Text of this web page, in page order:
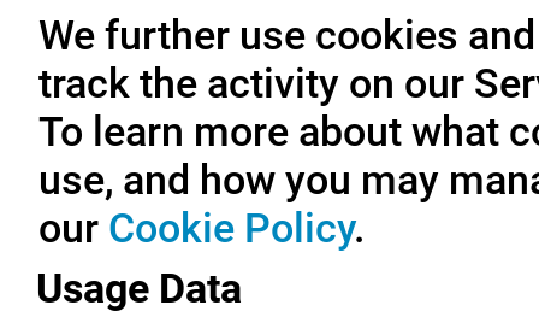
We further use cookies
track the activity on our
To learn more about what
use, and how you may
our Cookie Policy.
Usage Data